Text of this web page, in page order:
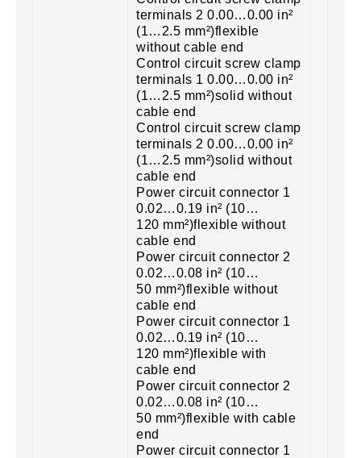
terminals 2 0.00…0.00 in²
(1…2.5 mm²)flexible
without cable end
Control circuit screw clamp
terminals 1 0.00…0.00 in²
(1…2.5 mm²)solid without
cable end
Control circuit screw clamp
terminals 2 0.00…0.00 in²
(1…2.5 mm²)solid without
cable end
Power circuit connector 1
0.02…0.19 in² (10…
120 mm²)flexible without
cable end
Power circuit connector 2
0.02…0.08 in² (10…
50 mm²)flexible without
cable end
Power circuit connector 1
0.02…0.19 in² (10…
120 mm²)flexible with
cable end
Power circuit connector 2
0.02…0.08 in² (10…
50 mm²)flexible with cable
end
Power circuit connector 1